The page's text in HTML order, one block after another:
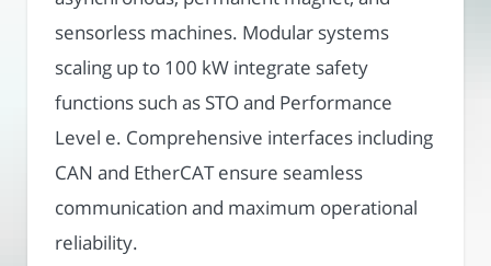
sensorless machines. Modular systems
scaling up to 100 kW integrate safety
functions such as STO and Performance
Level e. Comprehensive interfaces including
CAN and EtherCAT ensure seamless
communication and maximum operational
reliability.